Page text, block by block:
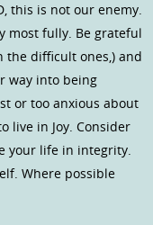
this is not our enemy.
most fully. Be grateful
the difficult ones,) and
way into being
or too anxious about
live in Joy. Consider
your life in integrity.
Where possible